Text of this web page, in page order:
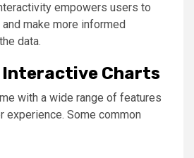
empowers users to
make more informed
data.
Charts
with a wide range of features
experience. Some common